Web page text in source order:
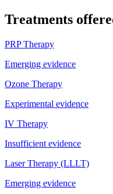
Treatments
PRP Therapy
Emerging evidence
Ozone Therapy
Experimental evidence
IV Therapy
Insufficient evidence
Laser Therapy (LLLT)
Emerging evidence